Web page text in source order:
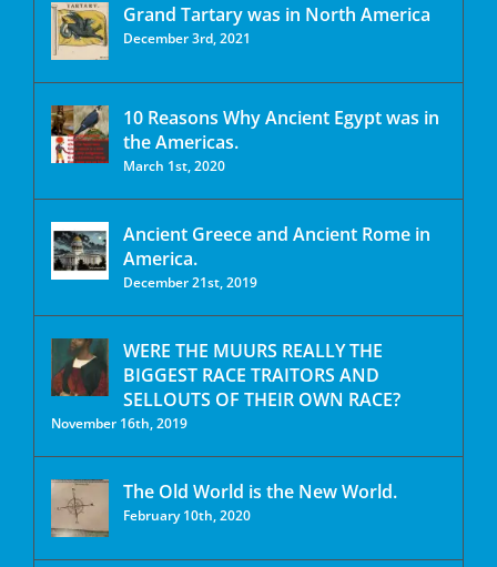
Grand Tartary was in North America
December 3rd, 2021
10 Reasons Why Ancient Egypt was in
the Americas.
March 1st, 2020
Ancient Greece and Ancient Rome in
America.
December 21st, 2019
WERE THE MUURS REALLY THE
BIGGEST RACE TRAITORS AND
SELLOUTS OF THEIR OWN RACE?
November 16th, 2019
The Old World is the New World.
February 10th, 2020